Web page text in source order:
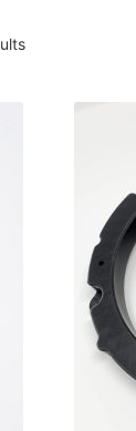
Sorted